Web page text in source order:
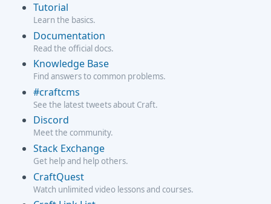
Tutorial
Learn the basics.
Documentation
Read the official docs.
Knowledge Base
Find answers to common problems.
#craftcms
See the latest tweets about Craft.
Discord
Meet the community.
Stack Exchange
Get help and help others.
CraftQuest
Watch unlimited video lessons and courses.